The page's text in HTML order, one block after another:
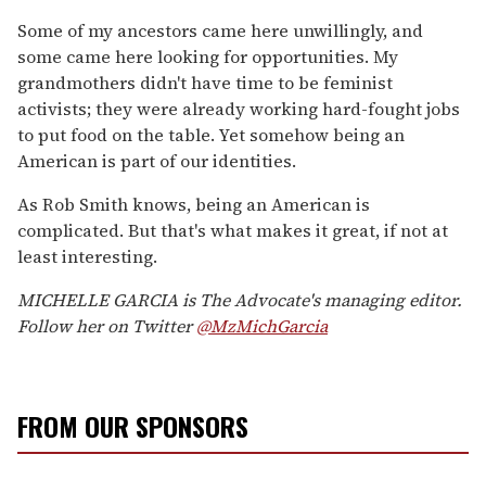
Some of my ancestors came here unwillingly, and
some came here looking for opportunities. My
grandmothers didn't have time to be feminist
activists; they were already working hard-fought jobs
to put food on the table. Yet somehow being an
American is part of our identities.
As Rob Smith knows, being an American is
complicated. But that's what makes it great, if not at
least interesting.
MICHELLE GARCIA is The Advocate's managing editor.
Follow her on Twitter@MzMichGarcia
FROM OUR SPONSORS